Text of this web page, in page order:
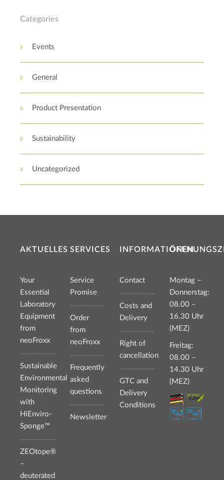
Categories
Events
General
Product Presentation
Sustainability
Uncategorized
AKTUELLES
Your
Essential
Laboratory
Equipment
from
neoFroxx
Sustainable
Environmental
Monitoring
with
HiEnviro-
Sponge™
ZEOtope®
–
deuterated
SERVICES
Service
Promise
Order
from
neoFroxx
Frequently
asked
questions
Newsletter
INFORMATIONEN
Contact
Costs and
Delivery
Right of
cancellation
GTC and
Delivery
Conditions
Montag –
Donnerstag:
08.00 –
16.30 Uhr
(MEZ)
Freitag:
08.00 –
14.30 Uhr
(MEZ)